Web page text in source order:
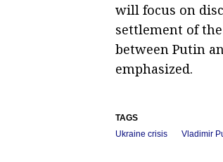
will focus on
settlement of
between Putin
emphasized.
TAGS
Ukraine crisis
Vladimir